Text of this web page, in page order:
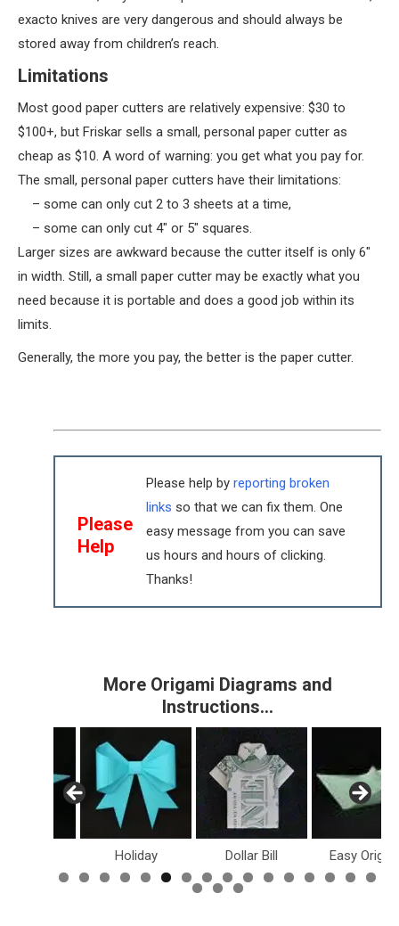
exacto knives are very dangerous and should always be
stored away from children’s reach.
Limitations
Most good paper cutters are relatively expensive: $30 to
$100+, but Friskar sells a small, personal paper cutter as
cheap as $10. A word of warning: you get what you pay for.
The small, personal paper cutters have their limitations:
– some can only cut 2 to 3 sheets at a time,
– some can only cut 4″ or 5″ squares.
Larger sizes are awkward because the cutter itself is only 6″
in width. Still, a small paper cutter may be exactly what you
need because it is portable and does a good job within its
limits.
Generally, the more you pay, the better is the paper cutter.
Please
Help
Please help by reporting broken
links so that we can fix them. One
easy message from you can save
us hours and hours of clicking.
Thanks!
More Origami Diagrams and
Instructions…
Holiday Dollar Bill Easy